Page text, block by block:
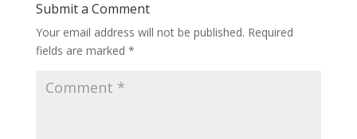
Submit a Comment
Your email address will not be published. Required
fields are marked *